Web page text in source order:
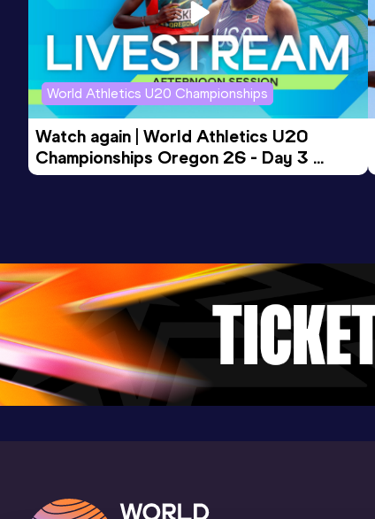
15 NOV 2008 907
World Athletics U20 Championships
Watch again | World Athletics U20
Championships Oregon 26 - Day 3
Evening Session